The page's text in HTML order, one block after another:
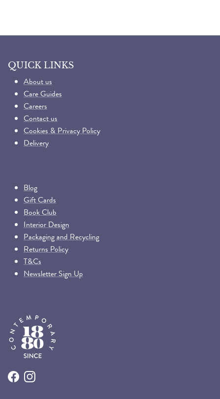
QUICK LINKS
About us
Care Guides
Careers
Contact us
Cookies & Privacy Policy
Delivery
Blog
Gift Cards
Book Club
Interior Design
Packaging and Recycling
Returns Policy
T&Cs
Newsletter Sign Up
FacebookInstagram